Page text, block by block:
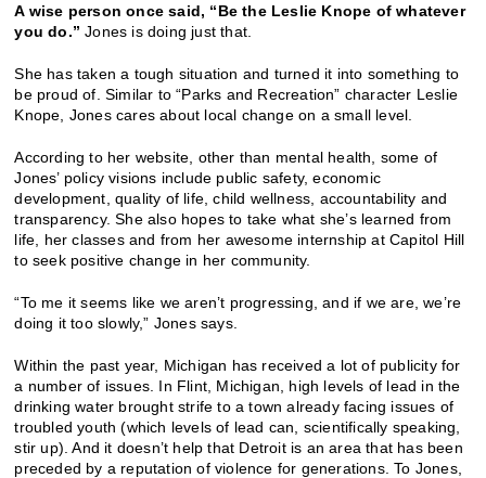
A wise person once said, “Be the Leslie Knope of whatever
you do.” Jones is doing just that.
She has taken a tough situation and turned it into something to
be proud of. Similar to “Parks and Recreation” character Leslie
Knope, Jones cares about local change on a small level.
According to her website, other than mental health, some of
Jones’ policy visions include public safety, economic
development, quality of life, child wellness, accountability and
transparency. She also hopes to take what she’s learned from
life, her classes and from her awesome internship at Capitol Hill
to seek positive change in her community.
“To me it seems like we aren’t progressing, and if we are, we’re
doing it too slowly,” Jones says.
Within the past year, Michigan has received a lot of publicity for
a number of issues. In Flint, Michigan, high levels of lead in the
drinking water brought strife to a town already facing issues of
troubled youth (which levels of lead can, scientifically speaking,
stir up). And it doesn’t help that Detroit is an area that has been
preceded by a reputation of violence for generations. To Jones,